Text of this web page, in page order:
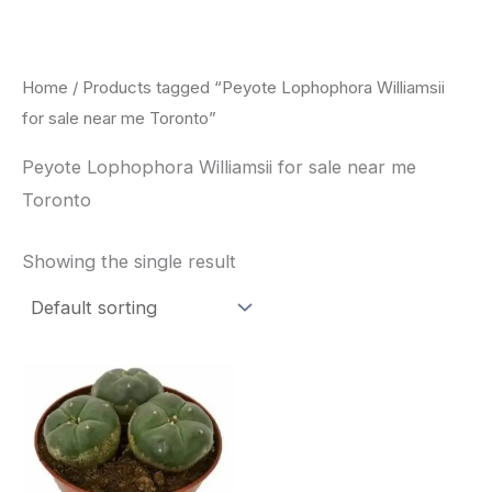
content
Home / Products tagged “Peyote Lophophora Williamsii
for sale near me Toronto”
Peyote Lophophora Williamsii for sale near me
Toronto
Showing the single result